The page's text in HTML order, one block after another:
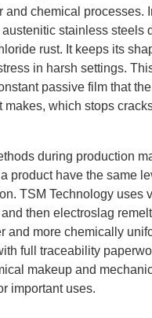
and chemical processes.
stainless steels
rust. It keeps its
in harsh settings.
passive film that
makes, which stops
during production
product have the same
TSM Technology uses
then electroslag
and more chemically
full traceability
makeup and
important uses.